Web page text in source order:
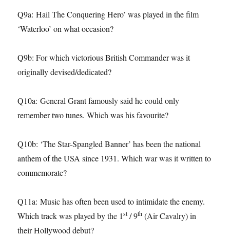
Q9a: Hail The Conquering Hero’ was played in the film
‘Waterloo’ on what occasion?
Q9b: For which victorious British Commander was it
originally devised/dedicated?
Q10a: General Grant famously said he could only
remember two tunes. Which was his favourite?
Q10b: ‘The Star-Spangled Banner’ has been the national
anthem of the USA since 1931. Which war was it written to
commemorate?
Q11a: Music has often been used to intimidate the enemy.
Which track was played by the 1st / 9th (Air Cavalry) in
their Hollywood debut?